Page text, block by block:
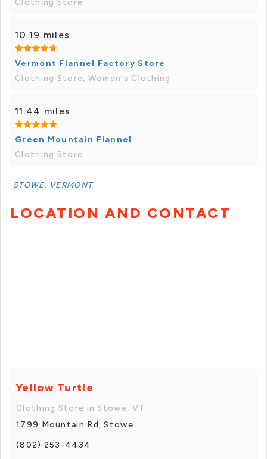
Clothing Store
10.19 miles
Vermont Flannel Factory Store
Clothing Store, Women's Clothing
11.44 miles
Green Mountain Flannel
Clothing Store
STOWE, VERMONT
LOCATION AND CONTACT
Yellow Turtle
Clothing Store in Stowe, VT
1799 Mountain Rd, Stowe
(802) 253-4434